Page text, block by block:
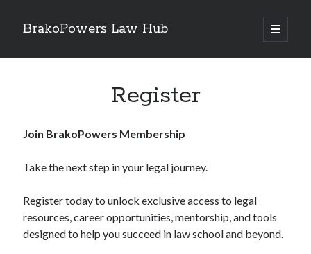
BrakoPowers Law Hub
open
primary
Sidebar
Register
Join BrakoPowers Membership
Take the next step in your legal journey.
Register today to unlock exclusive access to legal
resources, career opportunities, mentorship, and tools
designed to help you succeed in law school and beyond.